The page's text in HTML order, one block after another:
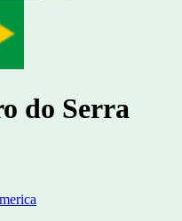
do Serra